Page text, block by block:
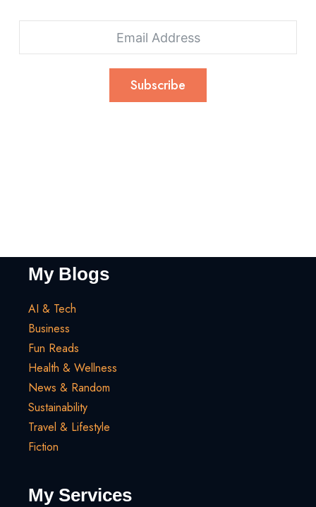
Subscribe
My Blogs
AI & Tech
Business
Fun Reads
Health & Wellness
News & Random
Sustainability
Travel & Lifestyle
Fiction
My Services